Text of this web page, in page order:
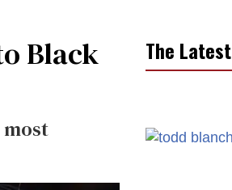
Black
most
The Latest